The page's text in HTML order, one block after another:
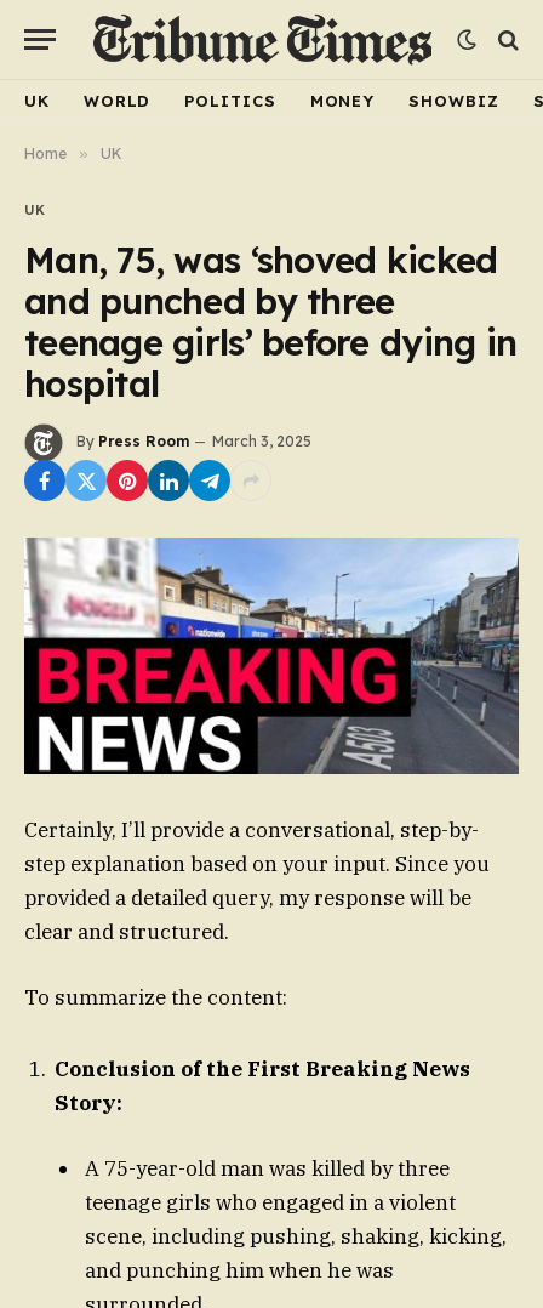
UK WORLD POLITICS MONEY SHOWBIZ
Home » UK
UK
Man, 75, was ‘shoved kicked
and punched by three
teenage girls’ before dying in
hospital
By Press Room March 3, 2025
Certainly, I’ll provide a conversational, step-by-
step explanation based on your input. Since you
provided a detailed query, my response will be
clear and structured.
To summarize the content:
Conclusion of the First Breaking News
Story:
A 75-year-old man was killed by three
teenage girls who engaged in a violent
scene, including pushing, shaking, kicking,
and punching him when he was